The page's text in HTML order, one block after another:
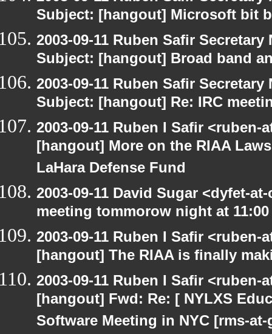
Subject: [hangout] Microsoft bit
2003-09-11 Ruben Safir
Subject: [hangout] Broad band
2003-09-11 Ruben Safir
Subject: [hangout] Re: IRC
2003-09-11 Ruben I Safir
[hangout] More on the RIAA
LaHara Defense Fund
2003-09-11 David Sugar <dyfet-
meeting tommorow night at 11:00
2003-09-11 Ruben I Safir
[hangout] The RIAA is finally
2003-09-11 Ruben I Safir
[hangout] Fwd: Re: [ NYLXS
Software Meeting in NYC [rms-